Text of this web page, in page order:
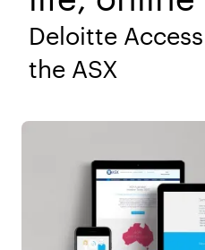
Deloitte
the ASX